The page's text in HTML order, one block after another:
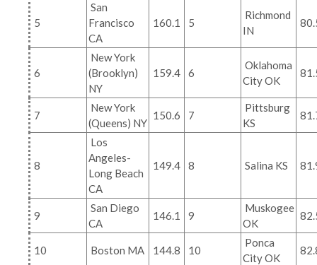
5
San
Francisco
CA
160.1 5
Richmond
IN
6
New York
(Brooklyn)
NY
159.4 6
Oklahoma
City OK
7
New York
(Queens) NY
150.6 7
Pittsburg
KS
8
Los
Angeles-
Long Beach
CA
149.4 8 Salina KS
9
San Diego
CA
146.1 9
Muskogee
OK
10 Boston MA 144.8 10
Ponca
City OK